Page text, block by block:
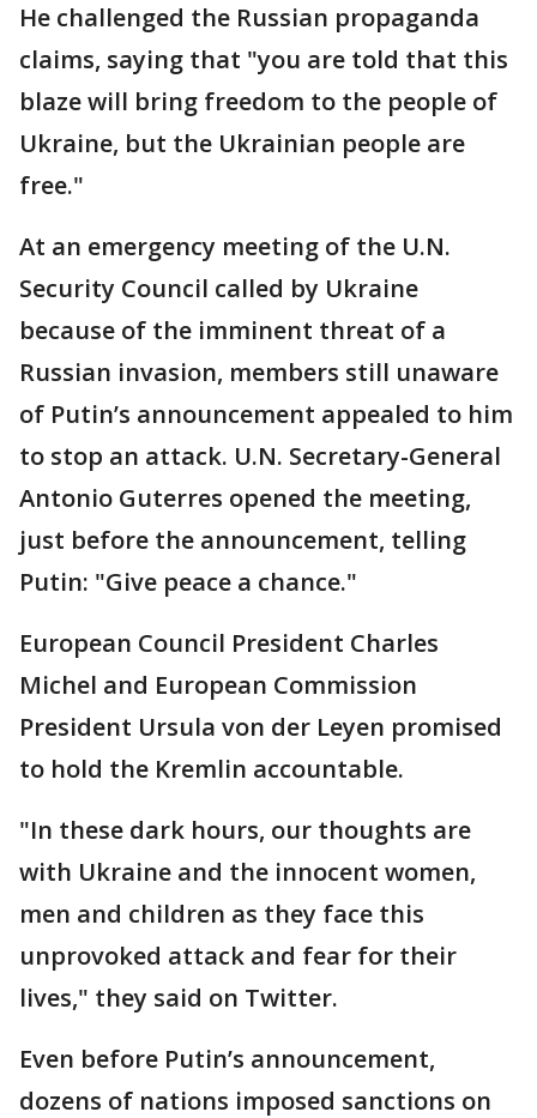
He challenged the Russian propaganda
claims, saying that "you are told that this
blaze will bring freedom to the people of
Ukraine, but the Ukrainian people are
free."
At an emergency meeting of the U.N.
Security Council called by Ukraine
because of the imminent threat of a
Russian invasion, members still unaware
of Putin’s announcement appealed to him
to stop an attack. U.N. Secretary-General
Antonio Guterres opened the meeting,
just before the announcement, telling
Putin: "Give peace a chance."
European Council President Charles
Michel and European Commission
President Ursula von der Leyen promised
to hold the Kremlin accountable.
"In these dark hours, our thoughts are
with Ukraine and the innocent women,
men and children as they face this
unprovoked attack and fear for their
lives," they said on Twitter.
Even before Putin’s announcement,
dozens of nations imposed sanctions on